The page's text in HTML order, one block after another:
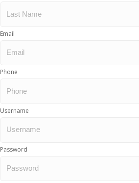
Email
Phone
Username
Password